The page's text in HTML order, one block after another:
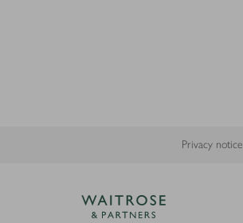
Privacy notice